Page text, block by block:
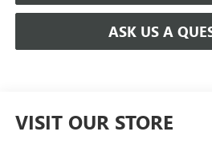
ASK US A
VISIT OUR STORE